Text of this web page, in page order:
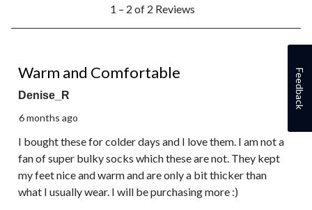
2
Reviews.
1 – 2 of 2 Reviews
Warm and Comfortable
Denise_R
6 months ago
I bought these for colder days and I love them. I am not a
fan of super bulky socks which these are not. They kept
my feet nice and warm and are only a bit thicker than
what I usually wear. I will be purchasing more :)
Feedback